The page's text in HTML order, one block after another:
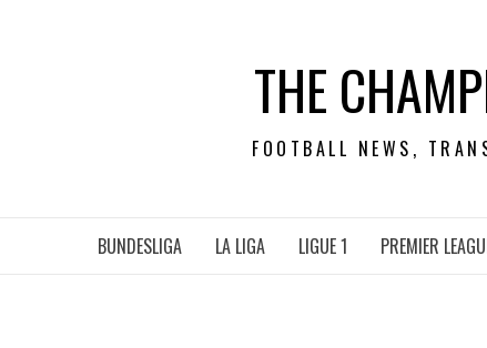
THE
FOOTBALL NEWS,
BUNDESLIGA LA LIGA LIGUE 1 PREMIER